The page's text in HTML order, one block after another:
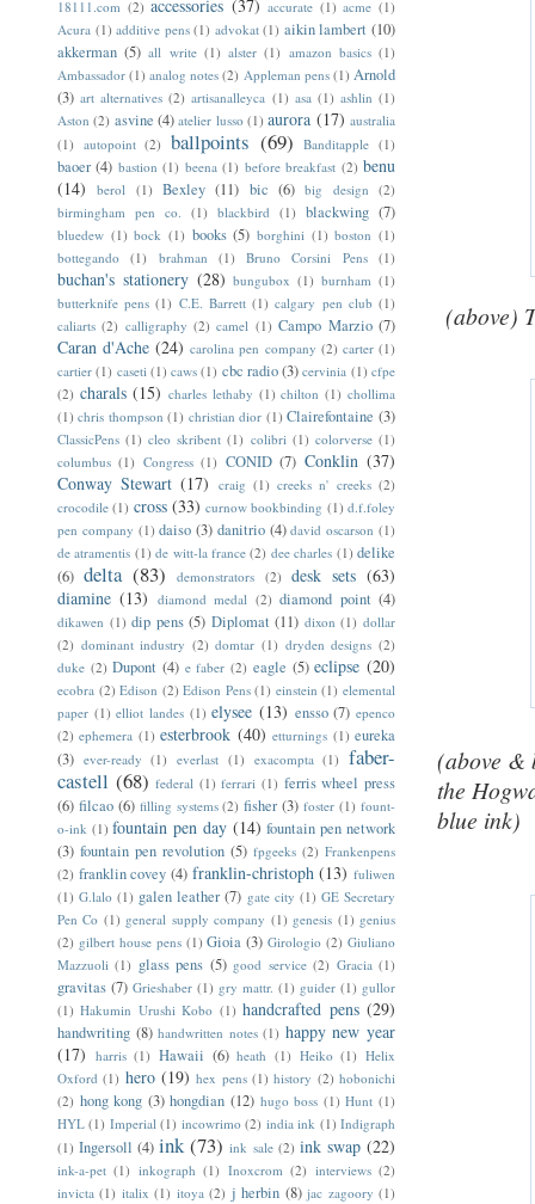
(above)
(above &
the
blue ink)
18111.com (2) accessories (37) accurate (1) acme (1)
Acura (1) additive pens (1) advokat (1) aikin lambert (10)
akkerman (5) all write (1) alster (1) amazon basics (1)
Ambassador (1) analog notes (2) Appleman pens (1) Arnold
(3) art alternatives (2) artisanalleyca (1) asa (1) ashlin (1)
Aston (2) asvine (4) atelier lusso (1) aurora (17) australia
(1) autopoint (2) ballpoints (69) Banditapple (1)
baoer (4) bastion (1) beena (1) before breakfast (2) benu
(14)
berol (1) Bexley (11) bic (6) big design (2)
birmingham pen co.
(1) blackbird (1) blackwing (7)
bluedew (1) bock (1) books (5) borghini (1) boston (1)
bottegando
(1) brahman (1) Bruno Corsini Pens (1)
buchan's stationery (28) bungubox (1) burnham (1)
butterknife pens (1) C.E. Barrett (1) calgary pen club (1)
caliarts (2) calligraphy (2) camel (1) Campo Marzio (7)
Caran d'Ache (24) carolina pen company (2) carter (1)
cartier (1) caseti (1) caws (1) cbc radio(3) cervinia (1) cfpe
(2) charals (15) charles lethaby (1) chilton (1) chollima
(1) chris thompson (1) christian dior (1) Clairefontaine (3)
ClassicPens (1) cleo skribent (1) colibri (1) colorverse (1)
columbus (1) Congress (1) CONID (7) Conklin (37)
Conway Stewart (17) craig (1) creeks n' creeks (2)
crocodile (1) cross (33) curnow bookbinding (1) d.f.foley
pen company (1) daiso (3) danitrio (4) david oscarson (1)
de atramentis (1) de witt-la france (2) dee charles (1) delike
(6) delta (83) demonstrators (2) desk sets (63)
diamine (13) diamond medal (2) diamond point (4)
dikawen (1) dip pens (5) Diplomat (11) dixon (1) dollar
(2) dominant industry (2) domtar (1) dryden designs (2)
duke (2) Dupont (4) e faber (2) eagle (5) eclipse (20)
ecobra (2) Edison (2) Edison Pens (1) einstein (1) elemental
paper (1) elliot landes (1) elysee (13) ensso (7) epenco
(2) ephemera (1) esterbrook (40) etturnings (1) eureka
(3) ever-ready (1) everlast (1) exacompta (1) faber-
castell (68) federal (1) ferrari (1) ferris wheel press
(6) filcao (6) filling systems (2) fisher (3) foster (1) fount-
o-ink (1) fountain pen day (14) fountain pen network
(3) fountain pen revolution (5) fpgeeks (2) Frankenpens
(2) franklin covey (4) franklin-christoph (13) fuliwen
(1) G.lalo (1) galen leather (7) gate city (1) GE Secretary
Pen Co (1) general supply company (1) genesis (1) genius
(2) gilbert house pens (1) Gioia (3) Girologio (2) Giuliano
Mazzuoli (1) glass pens (5) good service (2) Gracia (1)
gravitas (7) Grieshaber (1) gry mattr. (1) guider (1) gullor
(1) Hakumin Urushi Kobo (1) handcrafted pens (29)
handwriting (8) handwritten notes (1) happy new year
(17) harris (1) Hawaii (6) heath (1) Heiko (1) Helix
Oxford (1) hero (19) hex pens (1) history (2) hobonichi
(2) hong kong (3) hongdian (12) hugo boss (1) Hunt (1)
HYL (1) Imperial (1) incowrimo (2) india ink (1) Indigraph
(1) Ingersoll (4) ink (73) ink sale (2) ink swap (22)
ink-a-pet (1) inkograph (1) Inoxcrom (2) interviews (2)
invicta (1) italix (1) itoya (2) j herbin (8) jac zagoory (1)